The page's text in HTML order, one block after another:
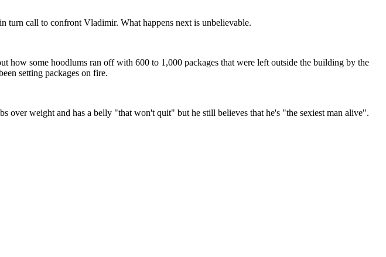
turn call to confront Vladimir. What happens next is unbelievable.
how some hoodlums ran off with 600 to 1,000 packages that were left outside the building by the
setting packages on fire.
over weight and has a belly "that won't quit" but he still believes that he's "the sexiest man alive".